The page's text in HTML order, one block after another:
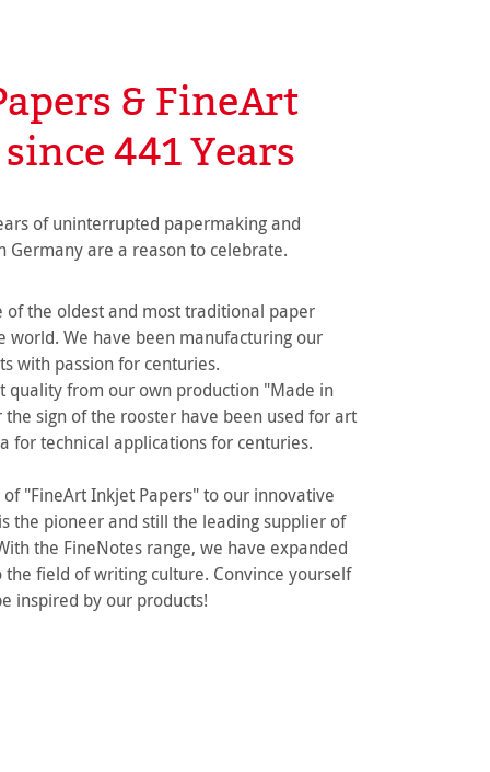
& FineArt
441 Years
of uninterrupted papermaking and
Germany are a reason to celebrate.
of the oldest and most traditional paper
world. We have been manufacturing our
with passion for centuries.
quality from our own production "Made in
sign of the rooster have been used for art
for technical applications for centuries.
"FineArt Inkjet Papers" to our innovative
the pioneer and still the leading supplier of
the FineNotes range, we have expanded
field of writing culture. Convince yourself
inspired by our products!